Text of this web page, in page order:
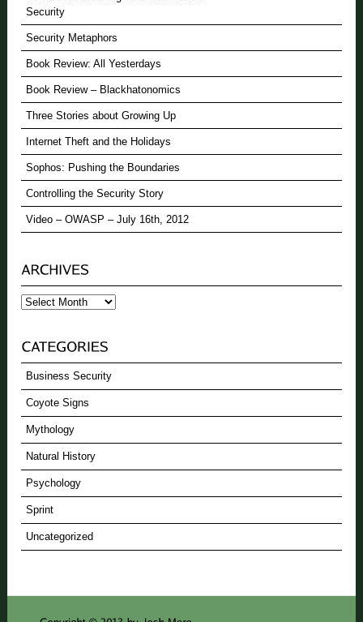
Security
Security Metaphors
Book Review: All Yesterdays
Book Review – Blackhatonomics
Three Stories about Growing Up
Internet Theft and the Holidays
Sophos: Pushing the Boundaries
Controlling the Security Story
Video – OWASP – July 16th, 2012
Archives
Business Security
Coyote Signs
Mythology
Natural History
Psychology
Sprint
Uncategorized